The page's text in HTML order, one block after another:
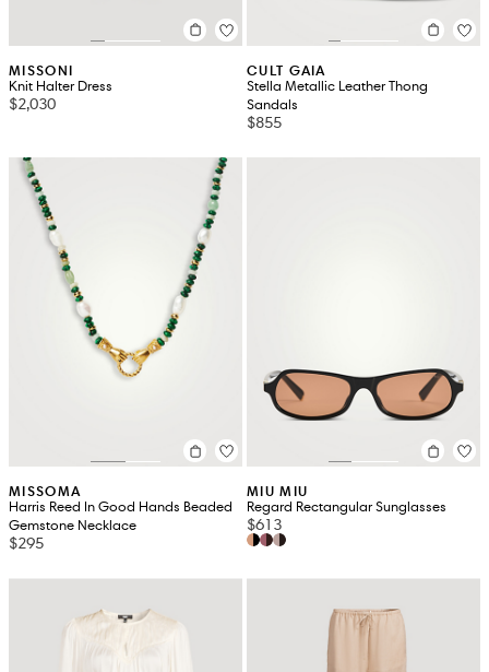
MISSONI
Knit Halter Dress
$2,030
CULT GAIA
Stella Metallic Leather Thong
Sandals
$855
MISSOMA
Harris Reed In Good Hands Beaded
Gemstone Necklace
$295
MIU MIU
Regard Rectangular Sunglasses
$613